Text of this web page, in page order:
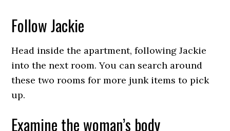
Follow Jackie
Head inside the apartment, following Jackie
into the next room. You can search around
these two rooms for more junk items to pick
up.
Examine the woman’s body